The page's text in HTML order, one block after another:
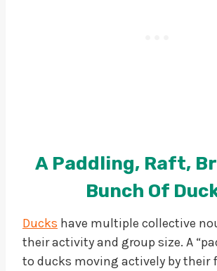
A Paddling, Raft,
Bunch Of
Ducks have multiple collective
their activity and group size. A
to ducks moving actively by their